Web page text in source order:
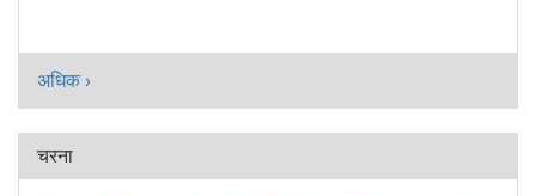
अधिक ›
चरना